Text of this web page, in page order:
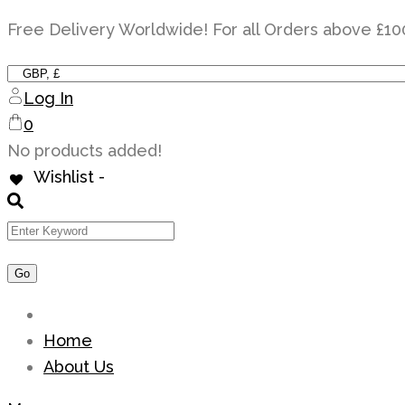
Skip
content
Free Delivery Worldwide! For all Orders above
Log In
0
No products added!
Wishlist -
Home
About Us